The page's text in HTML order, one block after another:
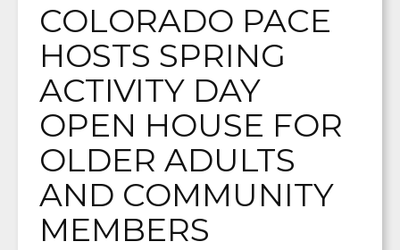
COLORADO PACE
HOSTS SPRING
ACTIVITY DAY
OPEN HOUSE FOR
OLDER ADULTS
AND COMMUNITY
MEMBERS